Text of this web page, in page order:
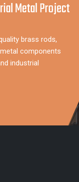
Metal Project
brass rods,
components
industrial